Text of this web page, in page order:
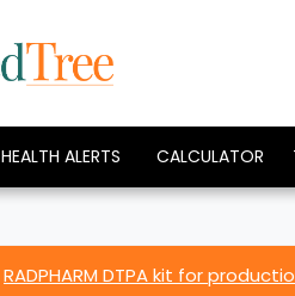
HEALTH ALERTS CALCULATOR
RADPHARM DTPA kit for